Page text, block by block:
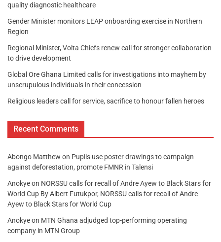
quality diagnostic healthcare
Gender Minister monitors LEAP onboarding exercise in Northern
Region
Regional Minister, Volta Chiefs renew call for stronger collaboration
to drive development
Global Ore Ghana Limited calls for investigations into mayhem by
unscrupulous individuals in their concession
Religious leaders call for service, sacrifice to honour fallen heroes
Recent Comments
Abongo Matthew on Pupils use poster drawings to campaign
against deforestation, promote FMNR in Talensi
Anokyeon NORSSU calls for recall of Andre Ayew to Black Stars for
World Cup By Albert Futukpor, NORSSU calls for recall of Andre
Ayew to Black Stars for World Cup
Anokyeon MTN Ghana adjudged top-performing operating
company in MTN Group